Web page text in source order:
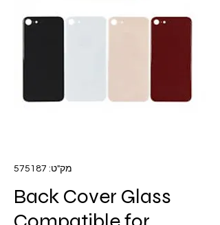
מק"ט: 575187
Back Cover Glass